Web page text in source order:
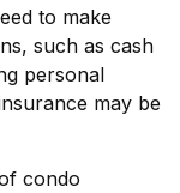
to make
such as cash
personal
may be
condo